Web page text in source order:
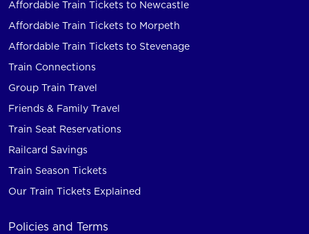
Affordable Train Tickets to Newcastle
Affordable Train Tickets to Morpeth
Affordable Train Tickets to Stevenage
Train Connections
Group Train Travel
Friends & Family Travel
Train Seat Reservations
Railcard Savings
Train Season Tickets
Our Train Tickets Explained
Policies and Terms